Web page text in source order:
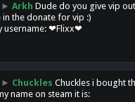
► Arkh Dude do you give vip
in the donate for vip :)
username: ❤Flixx❤
► Chuckles Chuckles i bought
name on steam it is: